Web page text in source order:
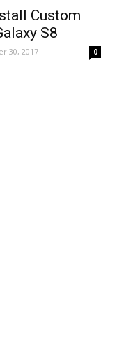
Custom
S8
30, 2017 0